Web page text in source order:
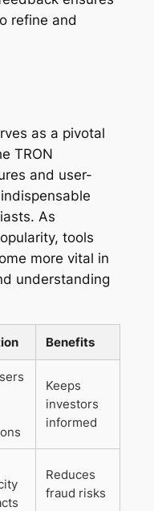
refine and
as a pivotal
TRON
and user-
As
tools
more vital in
understanding
Benefits
Keeps
investors
informed
Reduces
fraud risks